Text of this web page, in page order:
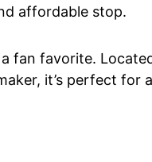
affordable stop.
fan favorite.
it’s perfect for